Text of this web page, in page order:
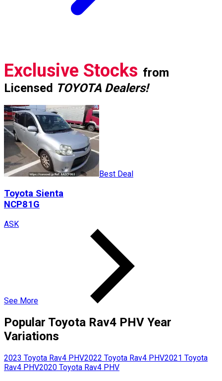
Exclusive Stocks from
Licensed TOYOTA Dealers!
Best Deal
Toyota Sienta
NCP81G
ASK
See More
Popular Toyota Rav4 PHV Year
Variations
2023 Toyota Rav4 PHV2022 Toyota Rav4 PHV2021 Toyota
Rav4 PHV2020 Toyota Rav4 PHV